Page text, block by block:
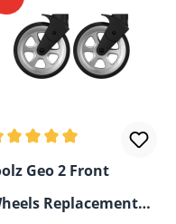
rating of 5 out of
Geo 2 Front
Replacement